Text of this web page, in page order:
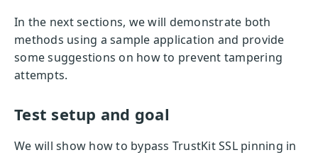
In the next sections, we will demonstrate both
methods using a sample application and provide
some suggestions on how to prevent tampering
attempts.
Test setup and goal
We will show how to bypass TrustKit SSL pinning in